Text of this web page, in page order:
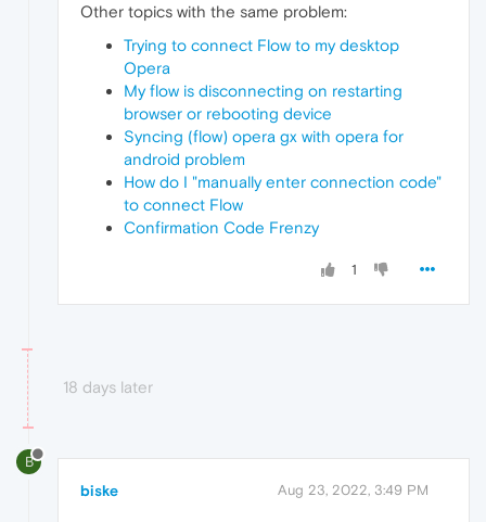
Other topics with the same problem:
Trying to connect Flow to my desktop
Opera
My flow is disconnecting on restarting
browser or rebooting device
Syncing (flow) opera gx with opera for
android problem
How do I "manually enter connection code"
to connect Flow
Confirmation Code Frenzy
1
18 days later
B
biske Aug 23, 2022, 3:49 PM